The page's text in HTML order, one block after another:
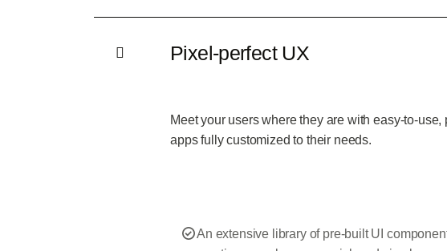
Pixel-perfect UX
Meet your users where they are with easy-to-use,
apps fully customized to their needs.
An extensive library of pre-built UI